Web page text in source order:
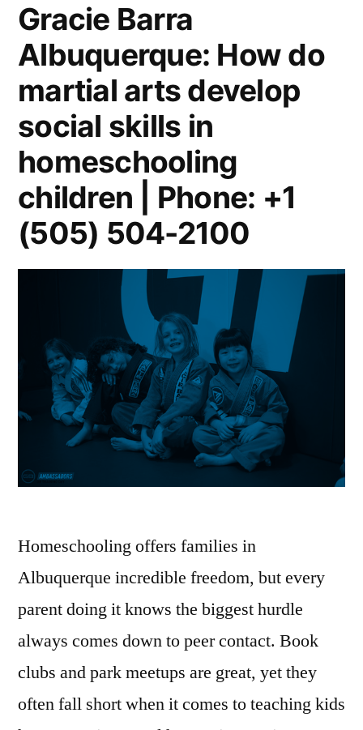
Gracie Barra
Albuquerque: How do
martial arts develop
social skills in
homeschooling
children | Phone: +1
(505) 504-2100
Homeschooling offers families in
Albuquerque incredible freedom, but every
parent doing it knows the biggest hurdle
always comes down to peer contact. Book
clubs and park meetups are great, yet they
often fall short when it comes to teaching kids